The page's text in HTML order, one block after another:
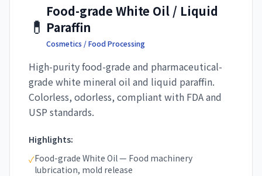
💊
Food-grade White Oil / Liquid
Paraffin
Cosmetics / Food Processing
High-purity food-grade and pharmaceutical-
grade white mineral oil and liquid paraffin.
Colorless, odorless, compliant with FDA and
USP standards.
Highlights:
✓Food-grade White Oil — Food machinery
lubrication, mold release